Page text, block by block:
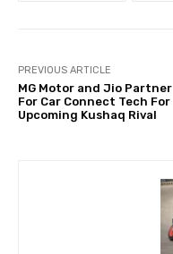
PREVIOUS ARTICLE
MG Motor and Jio Partner
For Car Connect Tech For
Upcoming Kushaq Rival